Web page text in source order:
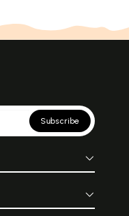
Subscribe